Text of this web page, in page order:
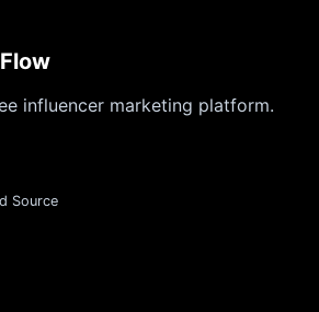
influencer marketing platform.
Source